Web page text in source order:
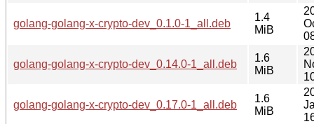
golang-golang-x-crypto-dev_0.1.0-1_all.deb
1.4
MiB
golang-golang-x-crypto-dev_0.14.0-1_all.deb
1.6
MiB
golang-golang-x-crypto-dev_0.17.0-1_all.deb
1.6
MiB